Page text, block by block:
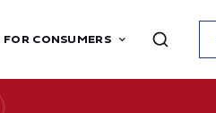
FOR CONSUMERS